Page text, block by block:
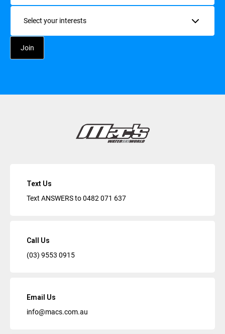
Interests
Text Us
Text ANSWERS to0482 071 637
Call Us
(03) 9553 0915
Email Us
info@macs.com.au